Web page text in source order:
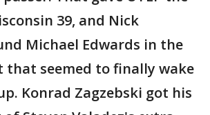
39, and Nick
Michael Edwards in the
that seemed to finally wake
Konrad Zagzebski got his